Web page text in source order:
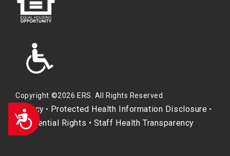
Accessibility
Copyright ©2026 ERS. All Rights Reserved.
Privacy • Protected Health Information Disclosure •
Residential Rights • Staff Health Transparency